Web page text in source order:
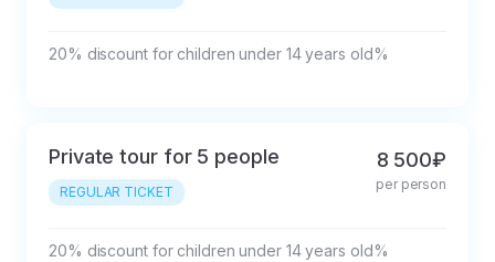
20% discount for children under 14 years old%
Private tour for 5 people
REGULAR TICKET
8 500₽
per person
20% discount for children under 14 years old%